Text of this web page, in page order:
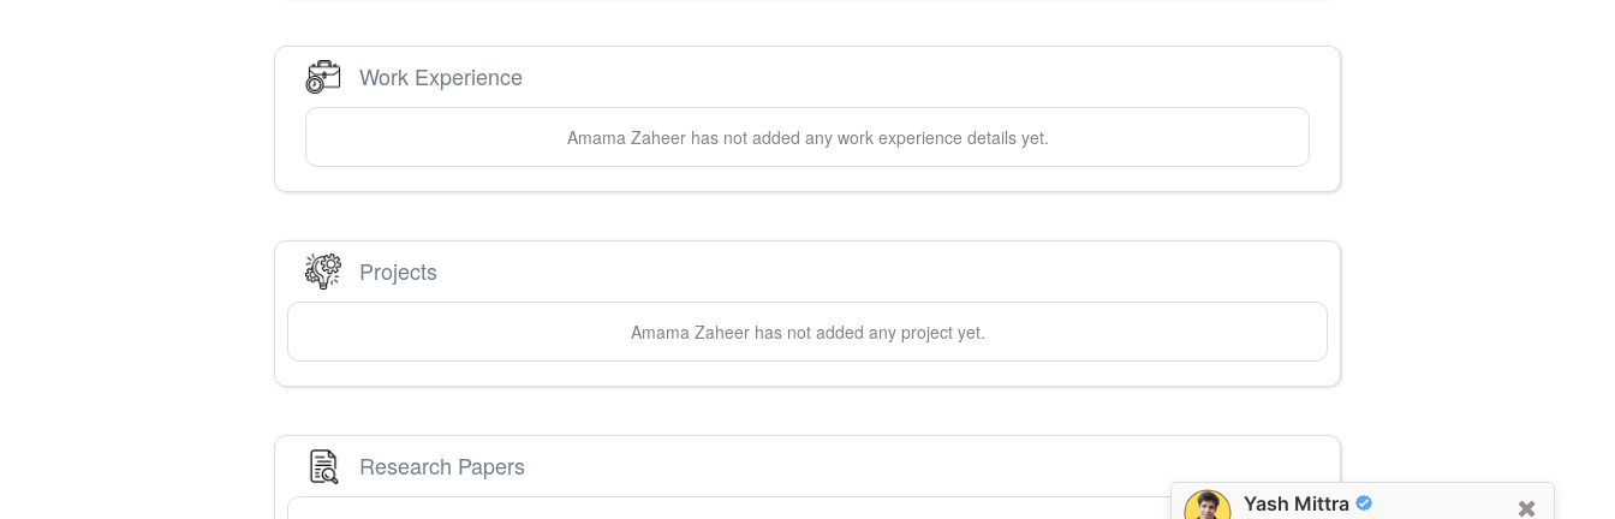
Yash Mittra
Work Experience
Amama Zaheerhas not added any work experience details yet.
Projects
Amama Zaheerhas not added any project yet.
Research Papers